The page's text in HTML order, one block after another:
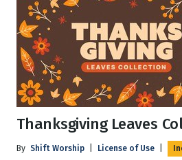
Thanksgiving Leaves
By Shift Worship License of Use